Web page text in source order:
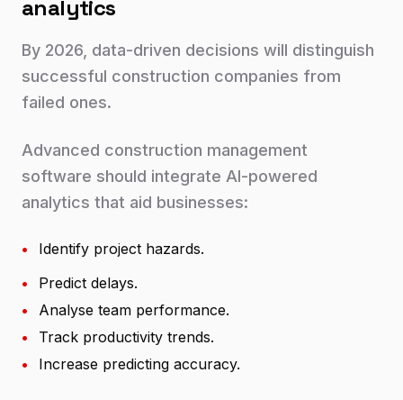
analytics
By 2026, data-driven decisions will distinguish
successful construction companies from
failed ones.
Advanced construction management
software should integrate AI-powered
analytics that aid businesses:
•
Identify project hazards.
•
Predict delays.
•
Analyse team performance.
•
Track productivity trends.
•
Increase predicting accuracy.